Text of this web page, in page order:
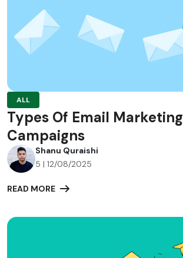
ALL
Types Of Email Marketing
Campaigns
Shanu Quraishi
5 | 12/08/2025
READ MORE